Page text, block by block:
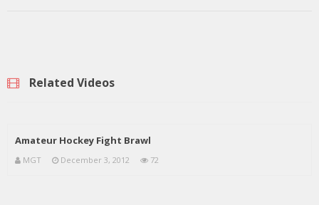
Related Videos
Amateur Hockey Fight Brawl
MGT December 3, 2012 72